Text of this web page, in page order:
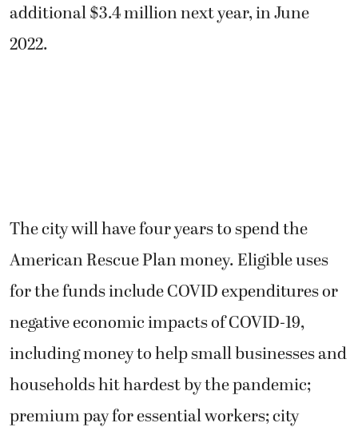
additional $3.4 million next year, in June
2022.
The city will have four years to spend the
American Rescue Plan money. Eligible uses
for the funds include COVID expenditures or
negative economic impacts of COVID-19,
including money to help small businesses and
households hit hardest by the pandemic;
premium pay for essential workers; city